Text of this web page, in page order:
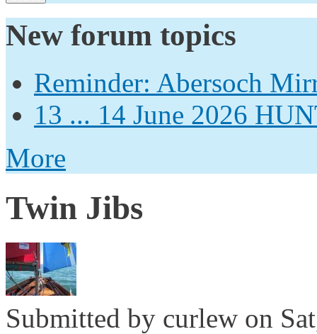
New forum topics
Reminder: Abersoch
13 ... 14 June 2026
More
Twin Jibs
Submitted by curlew on